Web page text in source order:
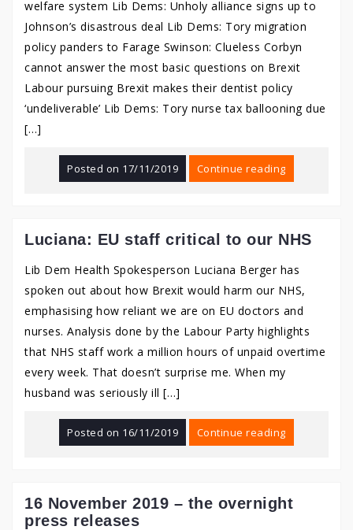
welfare system Lib Dems: Unholy alliance signs up to
Johnson’s disastrous deal Lib Dems: Tory migration
policy panders to Farage Swinson: Clueless Corbyn
cannot answer the most basic questions on Brexit
Labour pursuing Brexit makes their dentist policy
‘undeliverable’ Lib Dems: Tory nurse tax ballooning due
[…]
Posted on 17/11/2019 Continue reading
Luciana: EU staff critical to our NHS
Lib Dem Health Spokesperson Luciana Berger has
spoken out about how Brexit would harm our NHS,
emphasising how reliant we are on EU doctors and
nurses. Analysis done by the Labour Party highlights
that NHS staff work a million hours of unpaid overtime
every week. That doesn’t surprise me. When my
husband was seriously ill […]
Posted on 16/11/2019 Continue reading
16 November 2019 – the overnight
press releases